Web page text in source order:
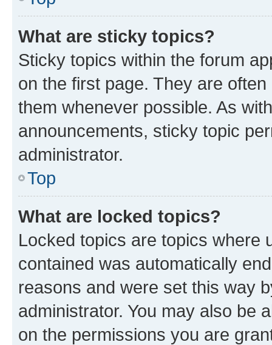
What are sticky topics?
Sticky topics within the forum
on the first page. They are
them whenever possible. As
announcements, sticky topic
administrator.
Top
What are locked topics?
Locked topics are topics where
contained was automatically
reasons and were set this way
administrator. You may also be
on the permissions you are